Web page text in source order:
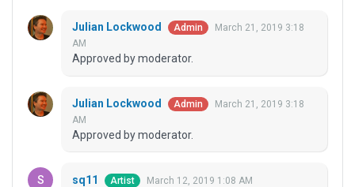
Julian Lockwood Admin
March 21, 2019 3:18
AM
Approved by moderator.
Julian Lockwood Admin
March 21, 2019 3:18
AM
Approved by moderator.
sq11 Artist March 12, 2019 1:08 AM